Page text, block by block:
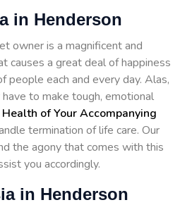
in Henderson
owner is a magnificent and
causes a great deal of happiness
people each and every day. Alas,
to make tough, emotional
Health of Your Accompanying
termination of life care. Our
the agony that comes with this
you accordingly.
in Henderson